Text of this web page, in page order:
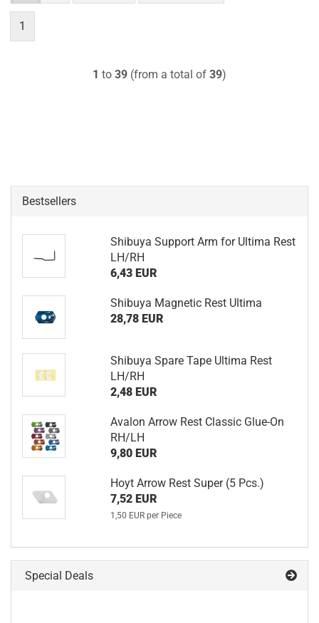
1
1 to 39 (from a total of 39)
Bestsellers
Shibuya Support Arm for Ultima Rest
LH/RH
6,43 EUR
Shibuya Magnetic Rest Ultima
28,78 EUR
Shibuya Spare Tape Ultima Rest
LH/RH
2,48 EUR
Avalon Arrow Rest Classic Glue-On
RH/LH
9,80 EUR
Hoyt Arrow Rest Super (5 Pcs.)
7,52 EUR
1,50 EUR per Piece
Special Deals